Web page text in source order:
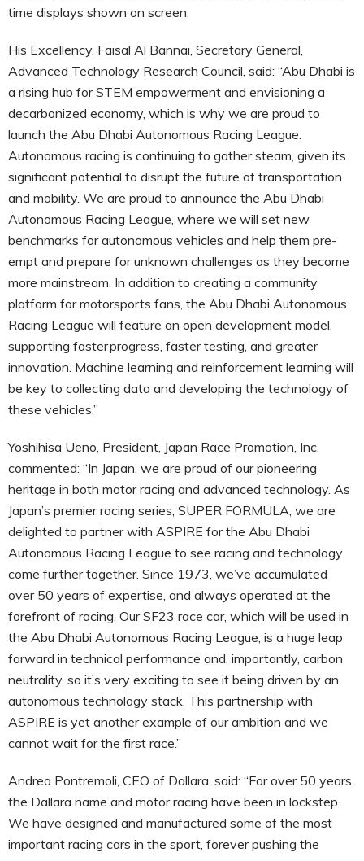
time displays shown on screen.
His Excellency, Faisal Al Bannai, Secretary General,
Advanced Technology Research Council, said: “Abu Dhabi is
a rising hub for STEM empowerment and envisioning a
decarbonized economy, which is why we are proud to
launch the Abu Dhabi Autonomous Racing League.
Autonomous racing is continuing to gather steam, given its
significant potential to disrupt the future of transportation
and mobility. We are proud to announce the Abu Dhabi
Autonomous Racing League, where we will set new
benchmarks for autonomous vehicles and help them pre-
empt and prepare for unknown challenges as they become
more mainstream. In addition to creating a community
platform for motorsports fans, the Abu Dhabi Autonomous
Racing League will feature an open development model,
supporting faster progress, faster testing, and greater
innovation. Machine learning and reinforcement learning will
be key to collecting data and developing the technology of
these vehicles.”
Yoshihisa Ueno, President, Japan Race Promotion, Inc.
commented: “In Japan, we are proud of our pioneering
heritage in both motor racing and advanced technology. As
Japan’s premier racing series, SUPER FORMULA, we are
delighted to partner with ASPIRE for the Abu Dhabi
Autonomous Racing League to see racing and technology
come further together. Since 1973, we’ve accumulated
over 50 years of expertise, and always operated at the
forefront of racing. Our SF23 race car, which will be used in
the Abu Dhabi Autonomous Racing League, is a huge leap
forward in technical performance and, importantly, carbon
neutrality, so it’s very exciting to see it being driven by an
autonomous technology stack. This partnership with
ASPIRE is yet another example of our ambition and we
cannot wait for the first race.”
Andrea Pontremoli, CEO of Dallara, said: “For over 50 years,
the Dallara name and motor racing have been in lockstep.
We have designed and manufactured some of the most
important racing cars in the sport, forever pushing the